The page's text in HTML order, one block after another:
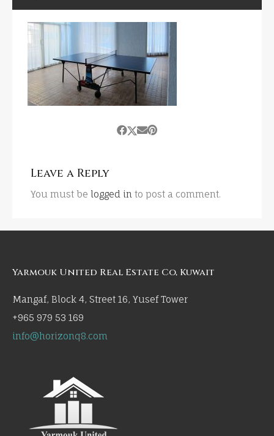
Leave a Reply
You must be logged in to post a comment.
Yarmouk United Real Estate Co, Kuwait
Mangaf, Block 4, Street 16, Yusef Tower
+965 979 53 169
info@horizonq8.com